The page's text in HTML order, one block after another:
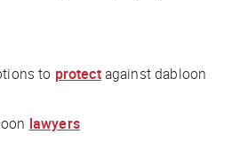
to protectagainst dabloon
lawyers